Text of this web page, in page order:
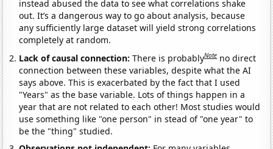
instead abused the data to see what correlations shake
out. It’s a dangerous way to go about analysis, because
any sufficiently large dataset will yield strong correlations
completely at random.
Lack of causal connection:There is probablyNote no direct
connection between these variables, despite what the AI
says above. This is exacerbated by the fact that I used
"Years" as the base variable. Lots of things happen in a
year that are not related to each other! Most studies would
use something like "one person" in stead of "one year" to
be the "thing" studied.